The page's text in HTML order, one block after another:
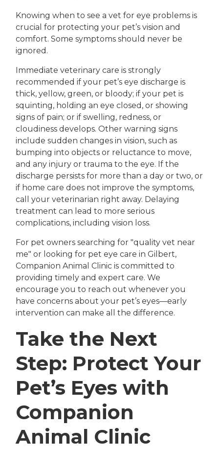
Knowing when to see a vet for eye problems is
crucial for protecting your pet’s vision and
comfort. Some symptoms should never be
ignored.
Immediate veterinary care is strongly
recommended if your pet’s eye discharge is
thick, yellow, green, or bloody; if your pet is
squinting, holding an eye closed, or showing
signs of pain; or if swelling, redness, or
cloudiness develops. Other warning signs
include sudden changes in vision, such as
bumping into objects or reluctance to move,
and any injury or trauma to the eye. If the
discharge persists for more than a day or two, or
if home care does not improve the symptoms,
call your veterinarian right away. Delaying
treatment can lead to more serious
complications, including vision loss.
For pet owners searching for "quality vet near
me" or looking for pet eye care in Gilbert,
Companion Animal Clinic is committed to
providing timely and expert care. We
encourage you to reach out whenever you
have concerns about your pet’s eyes—early
intervention can make all the difference.
Take the Next
Step: Protect Your
Pet’s Eyes with
Companion
Animal Clinic